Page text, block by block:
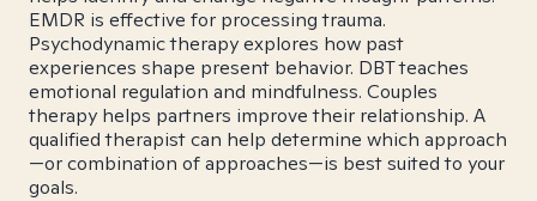
EMDR is effective for processing trauma.
Psychodynamic therapy explores how past
experiences shape present behavior. DBT teaches
emotional regulation and mindfulness. Couples
therapy helps partners improve their relationship. A
qualified therapist can help determine which approach
—or combination of approaches—is best suited to your
goals.